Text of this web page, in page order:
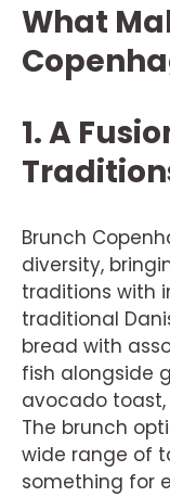
What
1. A
Brunch
diversity,
traditions with
traditional
bread with
fish alongside
avocado toast,
The brunch
wide range of
something for